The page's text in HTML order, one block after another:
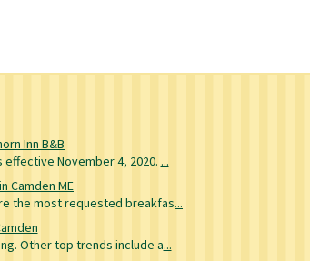
Inn B&B
November 4, 2020. ...
Camden ME
the most requested breakfas...
Other top trends include a...